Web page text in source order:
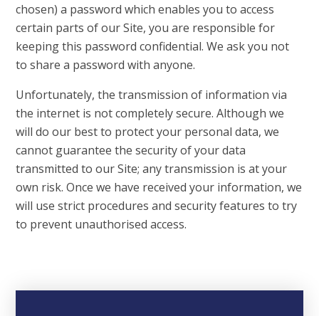
chosen) a password which enables you to access
certain parts of our Site, you are responsible for
keeping this password confidential. We ask you not
to share a password with anyone.
Unfortunately, the transmission of information via
the internet is not completely secure. Although we
will do our best to protect your personal data, we
cannot guarantee the security of your data
transmitted to our Site; any transmission is at your
own risk. Once we have received your information, we
will use strict procedures and security features to try
to prevent unauthorised access.